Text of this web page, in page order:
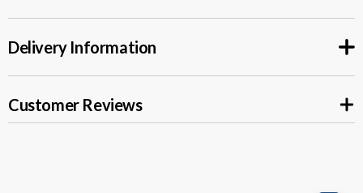
ROOF
SHEET
GREEN
ROOF
SHEET
GREEN
Delivery Information
Customer Reviews